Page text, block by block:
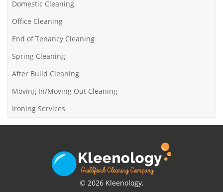
Domestic Cleaning
Office Cleaning
End of Tenancy Cleaning
Spring Cleaning
After Build Cleaning
Moving In/Moving Out Cleaning
Ironing Services
© 2026 Kleenology.